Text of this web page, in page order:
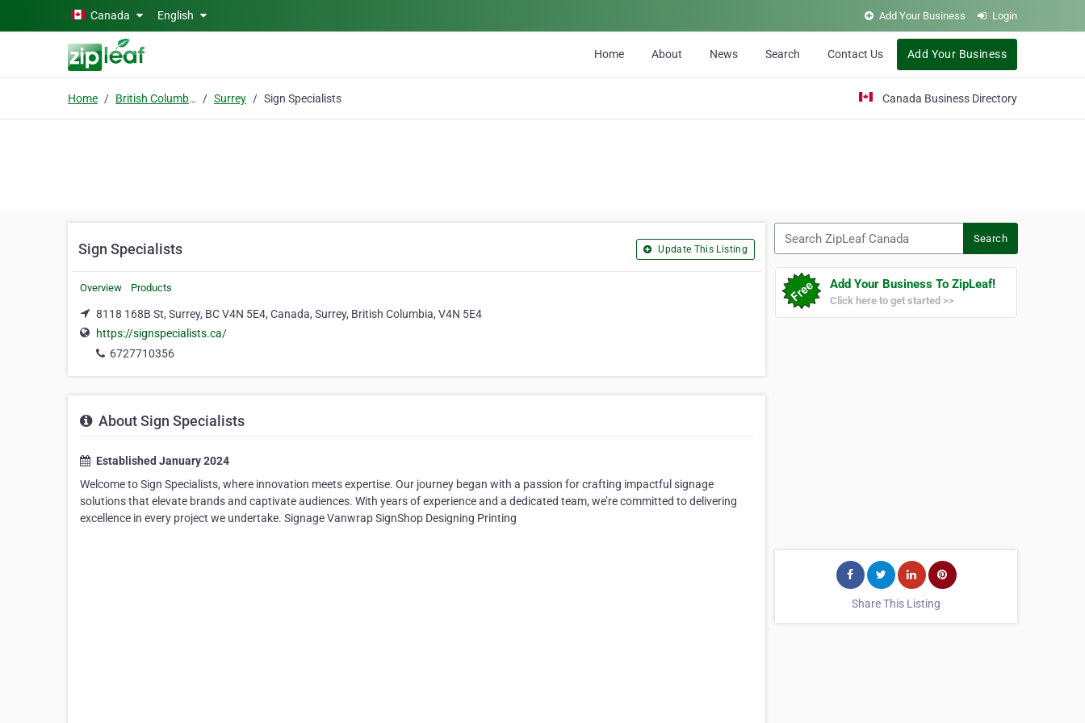
Skip to main contentCanada English Add Your Business Login
Home About News Search Contact Us Add Your Business
Home British Columbia Surrey Sign Specialists Canada Business Directory
Sign Specialists Update This Listing
Overview Products
8118 168B St, Surrey, BC V4N 5E4, Canada, Surrey, British Columbia, V4N 5E4
https://signspecialists.ca/
6727710356
About Sign Specialists
Established January 2024
Welcome to Sign Specialists, where innovation meets expertise. Our journey began with a passion for crafting impactful signage
solutions that elevate brands and captivate audiences. With years of experience and a dedicated team, we’re committed to delivering
excellence in every project we undertake. Signage Vanwrap SignShop Designing Printing
Search
Add Your Business To ZipLeaf!
Click here to get started >>
Share This Listing